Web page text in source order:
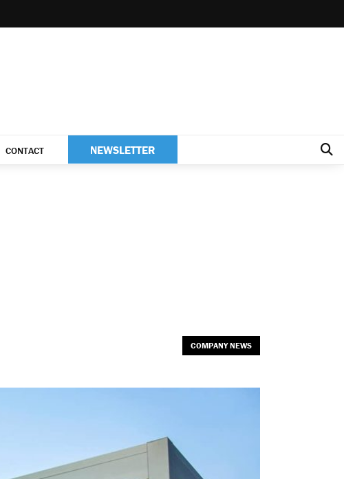
CONTACT NEWSLETTER
COMPANY NEWS